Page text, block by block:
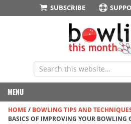
SUBSCRIBE
MENU
HOME / BOWLING TIPS AND
BASICS OF IMPROVING YOUR BOWLING